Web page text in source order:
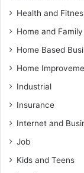
Health and
Home and Family
Home Based
Home
Industrial
Insurance
Internet and
Job
Kids and Teens